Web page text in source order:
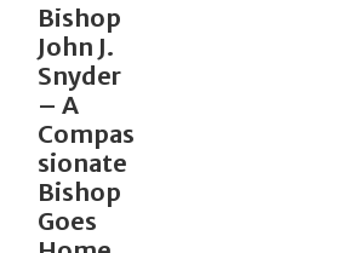
Bishop
John J.
Snyder
– A
Compas
sionate
Bishop
Goes